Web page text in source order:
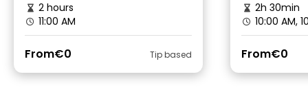
2 hours
11:00 AM
From€0 Tip based
2h 30min
10:00 AM,
From€0